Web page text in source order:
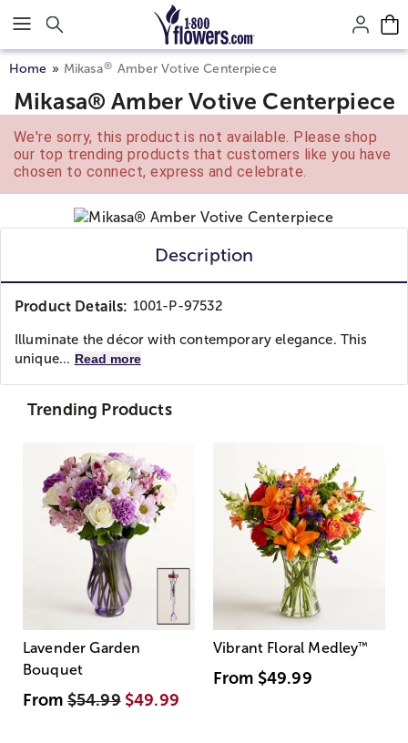
Click here to skip to main page content.
Home Mikasa® Amber Votive Centerpiece
Mikasa® Amber Votive Centerpiece
We're sorry, this product is not available. Please shop
our top trending products that customers like you have
chosen to connect, express and celebrate.
Description
Product Details: 1001-P-97532
Illuminate the décor with contemporary elegance. This
unique... Read more
Trending Products
Lavender Garden
Bouquet
From$54.99 $49.99
Vibrant Floral Medley™
From $49.99